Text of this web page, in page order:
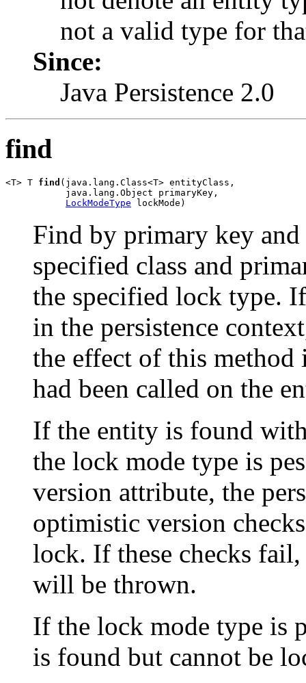
not a valid type for
Since:
Java Persistence 2.0
find
<T> T find (java.lang.Class<T> entityClass,
           java.lang.Object primaryKey,
LockModeType lockMode)
Find by primary key
specified class and
the specified lock type.
in the persistence
the effect of this method
had been called on the
If the entity is found
the lock mode type is
version attribute, the
optimistic version
lock. If these checks
will be thrown.
If the lock mode type is
is found but cannot be